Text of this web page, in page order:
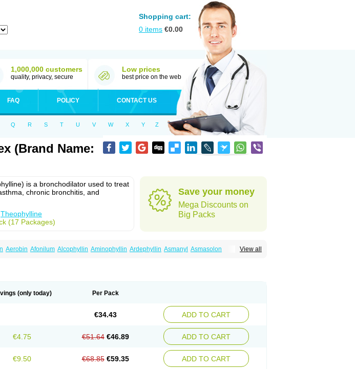
Shopping cart:
0 items €0.00
1,000,000 customers
quality, privacy, secure
Low prices
best price on the web
FAQ POLICY CONTACT US
Q R S T U V W X Y Z
(Brand Name:
is a bronchodilator used to treat
chronic bronchitis, and
Theophylline
(17 Packages)
Save your money
Mega Discounts on
Big Packs
View all
Aerobin Afonilum Alcophyllin Aminophyllin Ardephyllin Asmanyl Asmasolon
Teolong Teosona Terdan Teromol
Théophylline Tromphyllin
Unixan Xanthium Zepholin
(only today) Per Pack
€34.43 ADD TO CART
€4.75 €51.64 €46.89 ADD TO CART
€9.50 €68.85 €59.35 ADD TO CART